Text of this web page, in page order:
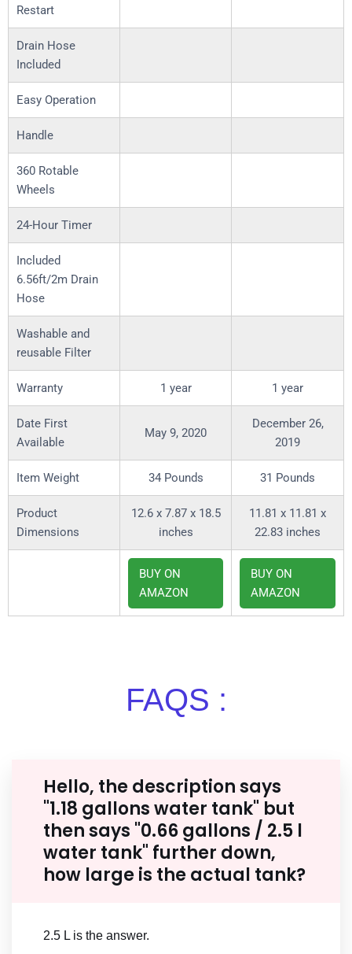
Restart
Drain Hose
Included
Easy Operation
Handle
360 Rotable
Wheels
24-Hour Timer
Included
6.56ft/2m Drain
Hose
Washable and
reusable Filter
Warranty 1 year 1 year
Date First
Available
May 9, 2020
December 26,
2019
Item Weight 34 Pounds 31 Pounds
Product
Dimensions
12.6 x 7.87 x 18.5
inches
11.81 x 11.81 x
22.83 inches
BUY ON
AMAZON
BUY ON
AMAZON
FAQS :
Hello, the description says
"1.18 gallons water tank" but
then says "0.66 gallons / 2.5 l
water tank" further down,
how large is the actual tank?
2.5 L is the answer.